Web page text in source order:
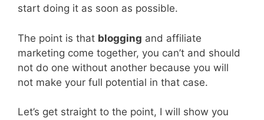
start doing it as soon as possible.
The point is that blogging and affiliate
marketing come together, you can’t and should
not do one without another because you will
not make your full potential in that case.
Let’s get straight to the point, I will show you